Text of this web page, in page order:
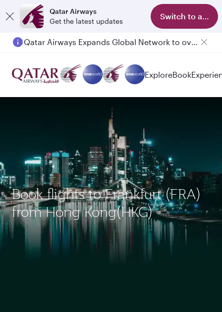
Qatar Airways
Get the latest updates
Switch to app
Qatar Airways Expands Global Network to over 160 Destinations
ExploreBook
Book flights to Frankfurt (FRA)
from Hong Kong(HKG)